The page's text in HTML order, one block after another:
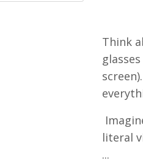
Think
literal
...